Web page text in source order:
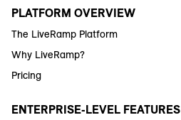
PLATFORM OVERVIEW
The LiveRamp Platform
Why LiveRamp?
Pricing
ENTERPRISE-LEVEL FEATURES